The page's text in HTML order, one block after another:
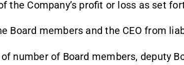
the Company’s profit or loss as set
Board members and the CEO from
number of Board members, deputy